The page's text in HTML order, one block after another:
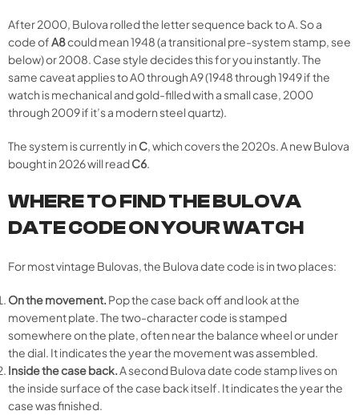
After 2000, Bulova rolled the letter sequence back to A. So a
code ofA8could mean 1948 (a transitional pre-system stamp, see
below) or 2008. Case style decides this for you instantly. The
same caveat applies to A0 through A9 (1948 through 1949 if the
watch is mechanical and gold-filled with a small case, 2000
through 2009 if it’s a modern steel quartz).
The system is currently in C, which covers the 2020s. A new Bulova
bought in 2026 will readC6.
WHERE TO FIND THE BULOVA
DATE CODE ON YOUR WATCH
For most vintage Bulovas, the Bulova date code is in two places:
On the movement. Pop the case back off and look at the
movement plate. The two-character code is stamped
somewhere on the plate, often near the balance wheel or under
the dial. It indicates the year the movement was assembled.
Inside the case back.A second Bulova date code stamp lives on
the inside surface of the case back itself. It indicates the year the
case was finished.